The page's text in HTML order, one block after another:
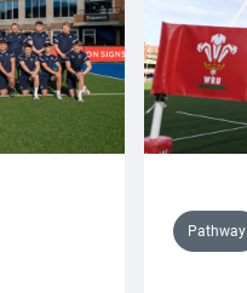
Pathway